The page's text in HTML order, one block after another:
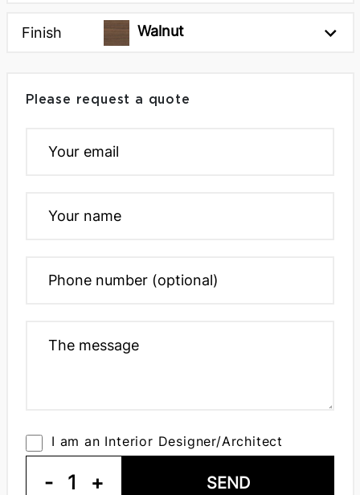
Finish Walnut
Please request a quote
I am an Interior Designer/Architect
- 1 + SEND